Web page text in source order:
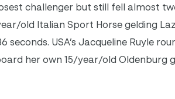
challenger but still fell almost
old Italian Sport Horse gelding
seconds. USA’s Jacqueline Ruyle
her own 15/year/old Oldenburg